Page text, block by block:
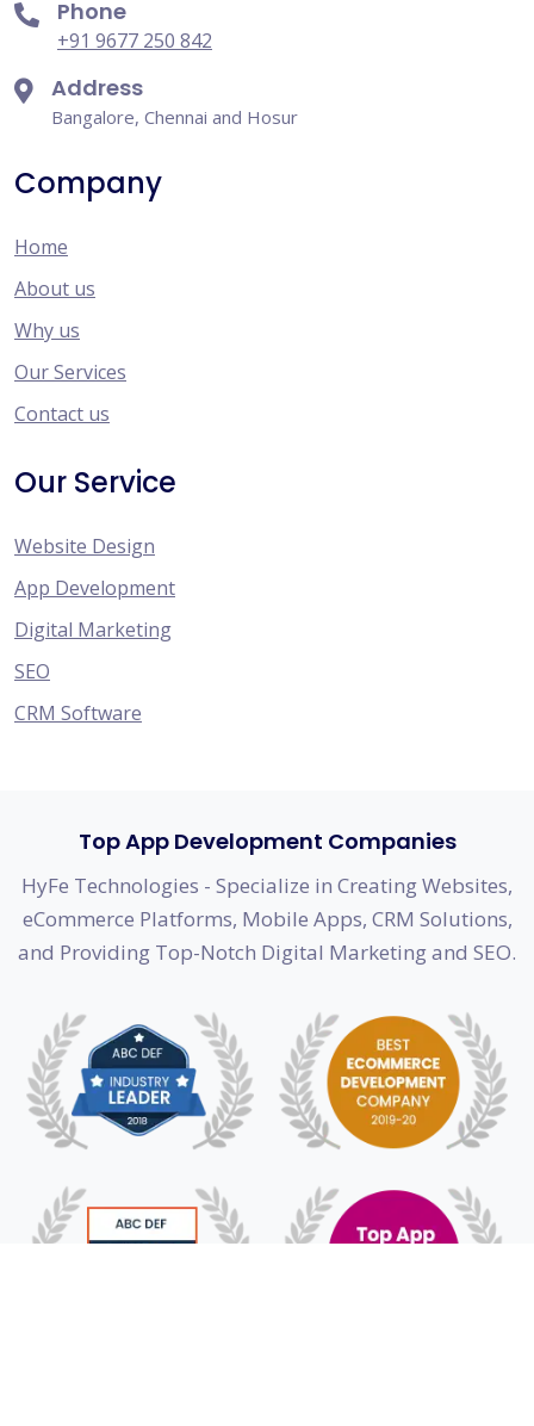
Phone
+91 9677 250 842
Address
Bangalore, Chennai and Hosur
Company
Home
About us
Why us
Our Services
Contact us
Our Service
Website Design
App Development
Digital Marketing
SEO
CRM Software
Top App Development Companies
HyFe Technologies - Specialize in Creating Websites,
eCommerce Platforms, Mobile Apps, CRM Solutions,
and Providing Top-Notch Digital Marketing and SEO.